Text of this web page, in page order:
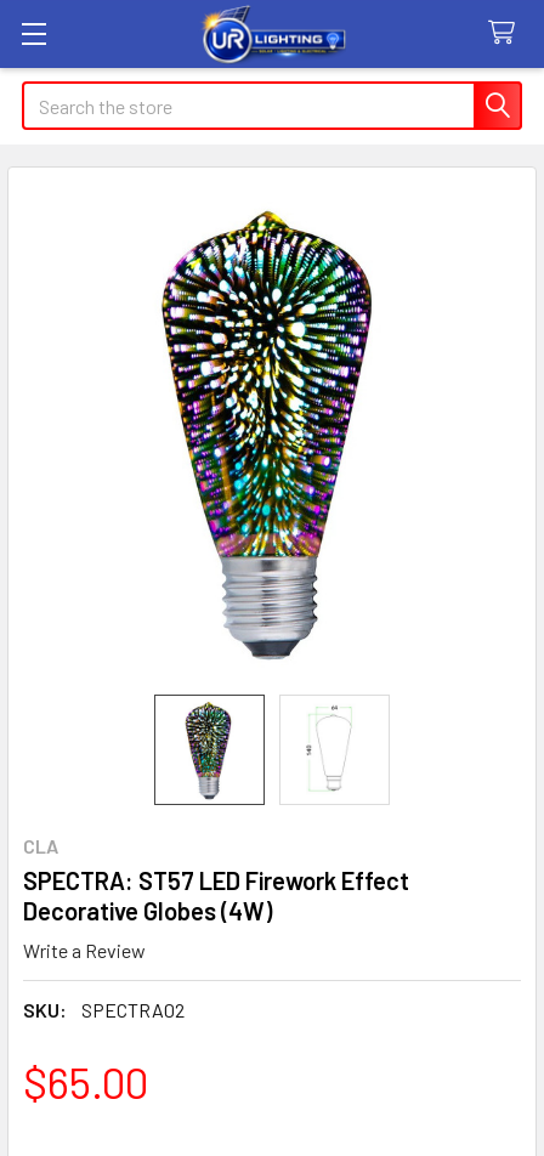
Search
CLA
SPECTRA: ST57 LED Firework Effect
Decorative Globes (4W)
Write a Review
SKU: SPECTRA02
$65.00